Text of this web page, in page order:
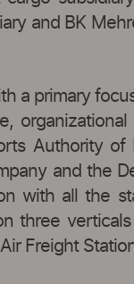
and BK
a primary
organizational
Authority
and the
with all the
three
Freight